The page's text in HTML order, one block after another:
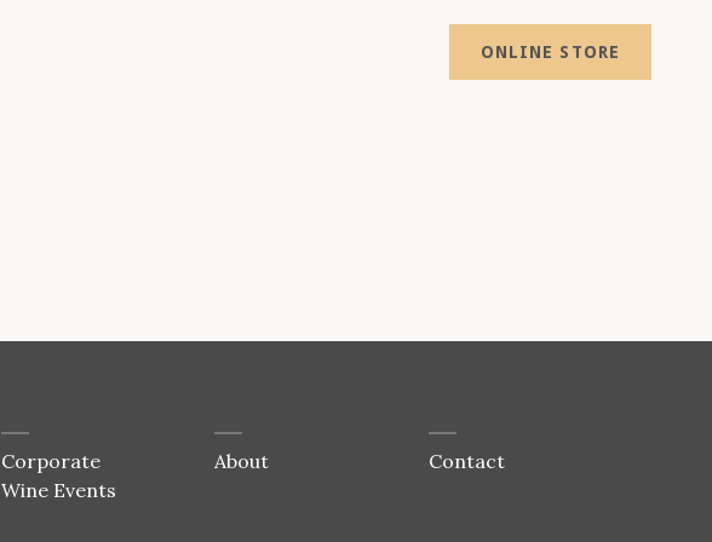
ONLINE STORE
Corporate
Wine Events
About Contact